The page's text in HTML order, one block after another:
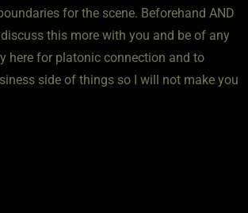
for the scene. Beforehand AND
this more with you and be of any
here for platonic connection and to
side of things so I will not make you